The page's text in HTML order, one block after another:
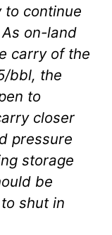
to continue
on-land
carry of the
bbl, the
to
closer
pressure
storage
be
shut in